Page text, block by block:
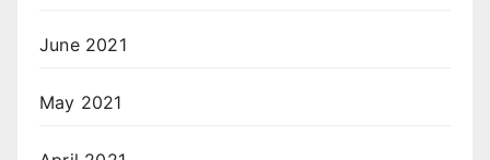
June 2021
May 2021